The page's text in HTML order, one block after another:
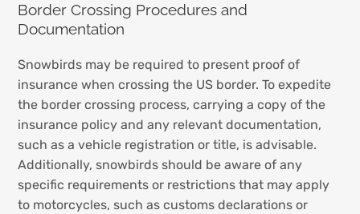
Border Crossing Procedures and
Documentation
Snowbirds may be required to present proof of
insurance when crossing the US border. To expedite
the border crossing process, carrying a copy of the
insurance policy and any relevant documentation,
such as a vehicle registration or title, is advisable.
Additionally, snowbirds should be aware of any
specific requirements or restrictions that may apply
to motorcycles, such as customs declarations or